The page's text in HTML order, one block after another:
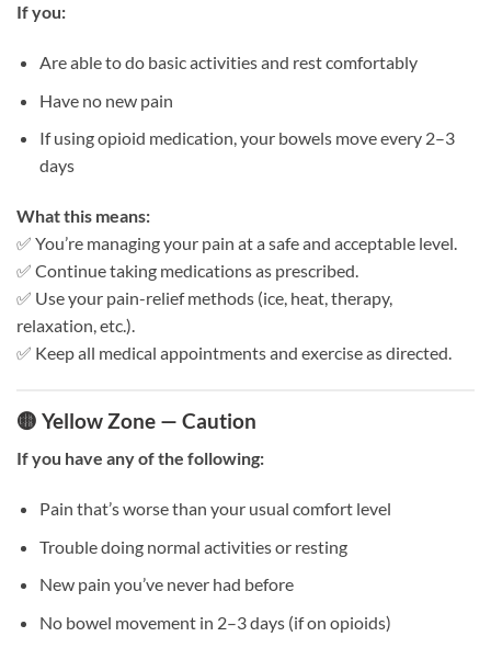
If you:
Are able to do basic activities and rest comfortably
Have no new pain
If using opioid medication, your bowels move every 2–3
days
What this means:
✅ You’re managing your pain at a safe and acceptable level.
✅ Continue taking medications as prescribed.
✅ Use your pain-relief methods (ice, heat, therapy,
relaxation, etc.).
✅ Keep all medical appointments and exercise as directed.
🟡 Yellow Zone — Caution
If you have any of the following:
Pain that’s worse than your usual comfort level
Trouble doing normal activities or resting
New pain you’ve never had before
No bowel movement in 2–3 days (if on opioids)